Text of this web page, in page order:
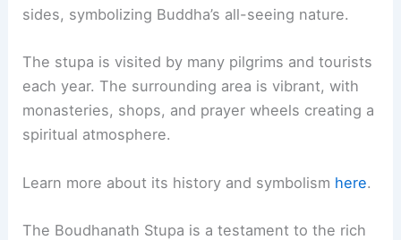
sides, symbolizing Buddha’s all-seeing nature.
The stupa is visited by many pilgrims and tourists
each year. The surrounding area is vibrant, with
monasteries, shops, and prayer wheels creating a
spiritual atmosphere.
Learn more about its history and symbolism here.
The Boudhanath Stupa is a testament to the rich